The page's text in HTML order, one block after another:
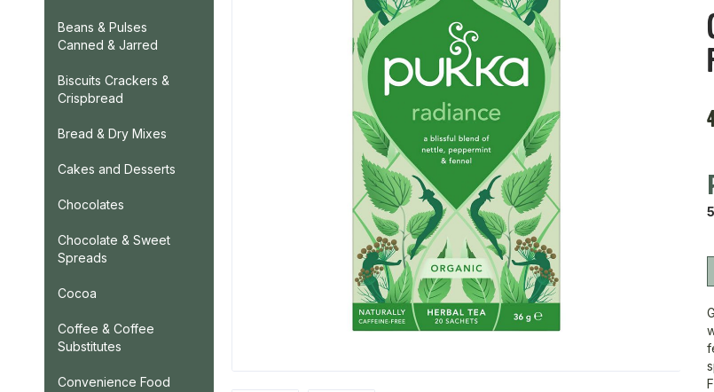
Beans & Pulses
Canned & Jarred
Biscuits Crackers &
Crispbread
Bread & Dry Mixes
Cakes and Desserts
Chocolates
Chocolate & Sweet
Spreads
Cocoa
Coffee & Coffee
Substitutes
Convenience Food